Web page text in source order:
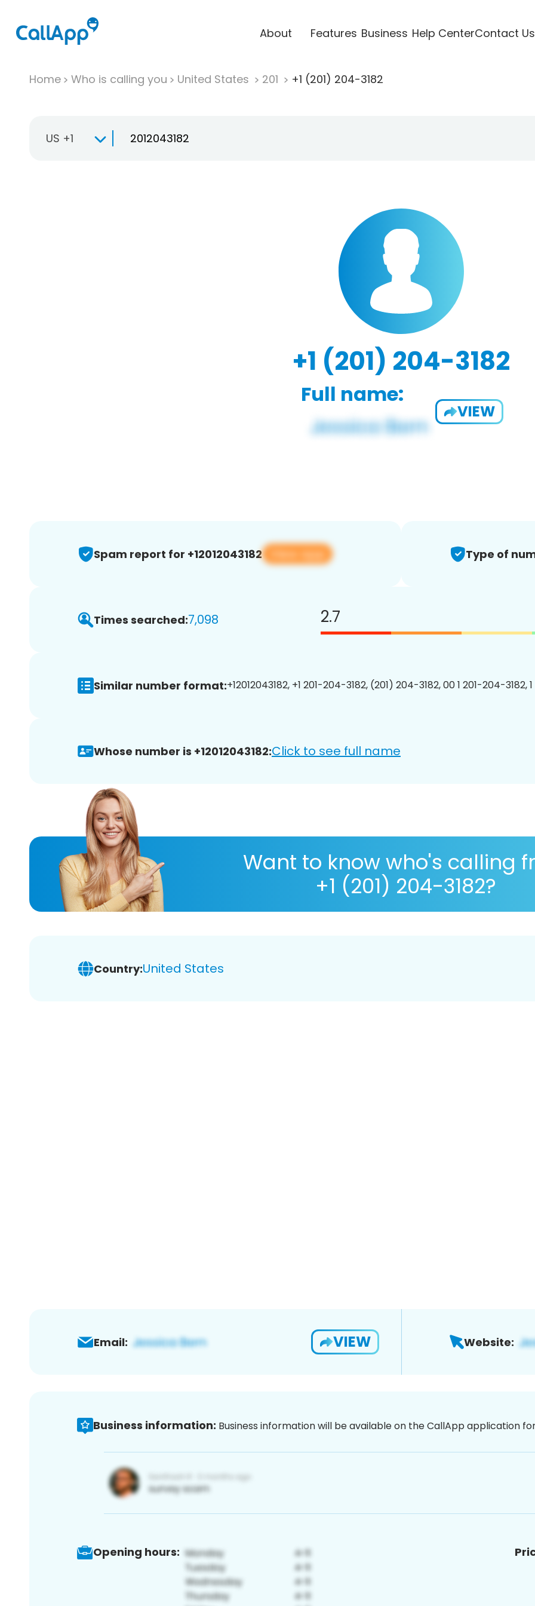
About Features Business Help CenterContact Us
Home Who is calling you United States 201 +1 (201) 204-3182
US +1
+1 (201) 204-3182
Full name:
VIEW
Spam report for +12012043182 View app Type of
Times searched:7,098 2.7
Similar number format:+12012043182, +1 201-204-3182, (201) 204-3182, 00 1 201-204-3182,
Whose number is +12012043182:Click to see full name
Want to know who's calling
+1 (201) 204-3182?
Country:United States
Email: VIEW Website:
Business information: Business information will be available on the CallApp application
Opening hours: